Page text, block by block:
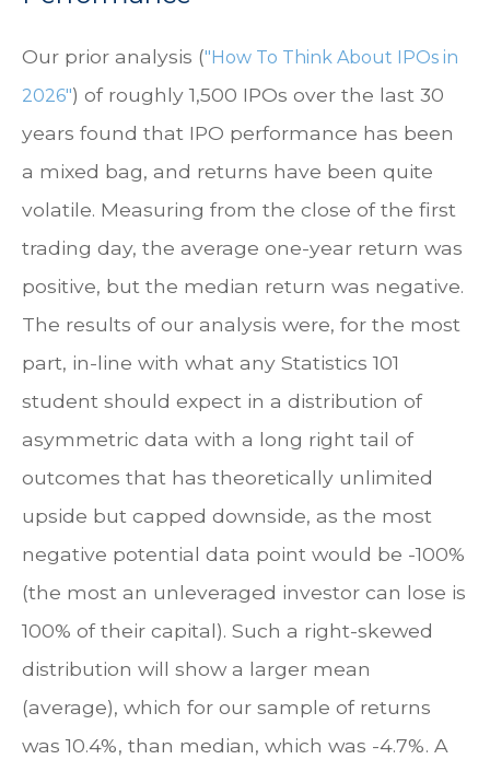
Our prior analysis ("How To Think About IPOs in
2026") of roughly 1,500 IPOs over the last 30
years found that IPO performance has been
a mixed bag, and returns have been quite
volatile. Measuring from the close of the first
trading day, the average one-year return was
positive, but the median return was negative.
The results of our analysis were, for the most
part, in-line with what any Statistics 101
student should expect in a distribution of
asymmetric data with a long right tail of
outcomes that has theoretically unlimited
upside but capped downside, as the most
negative potential data point would be -100%
(the most an unleveraged investor can lose is
100% of their capital). Such a right-skewed
distribution will show a larger mean
(average), which for our sample of returns
was 10.4%, than median, which was -4.7%. A